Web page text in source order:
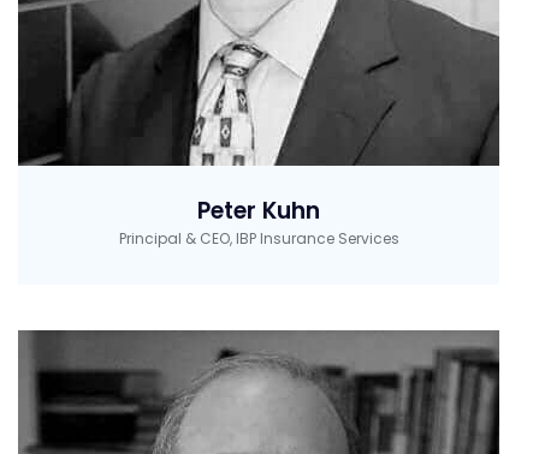
Peter Kuhn
Principal & CEO, IBP Insurance Services